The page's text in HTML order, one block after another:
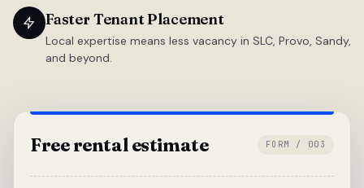
Faster Tenant Placement
Local expertise means less vacancy in SLC, Provo, Sandy,
and beyond.
Free rental estimate FORM / 003